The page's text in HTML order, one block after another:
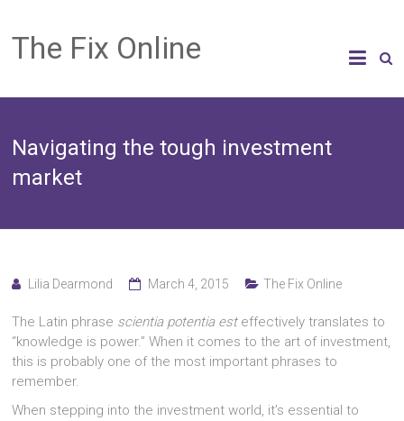
The Fix Online
Navigating the tough investment
market
Lilia Dearmond March 4, 2015 The Fix Online
The Latin phrase scientia potentia esteffectively translates to
“knowledge is power.” When it comes to the art of investment,
this is probably one of the most important phrases to
remember.
When stepping into the investment world, it’s essential to